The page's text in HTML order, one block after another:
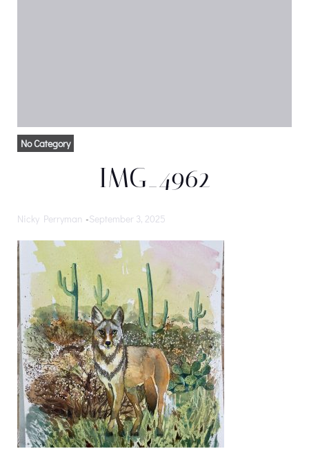
No Category
IMG_4962
Nicky Perryman -September 3, 2025